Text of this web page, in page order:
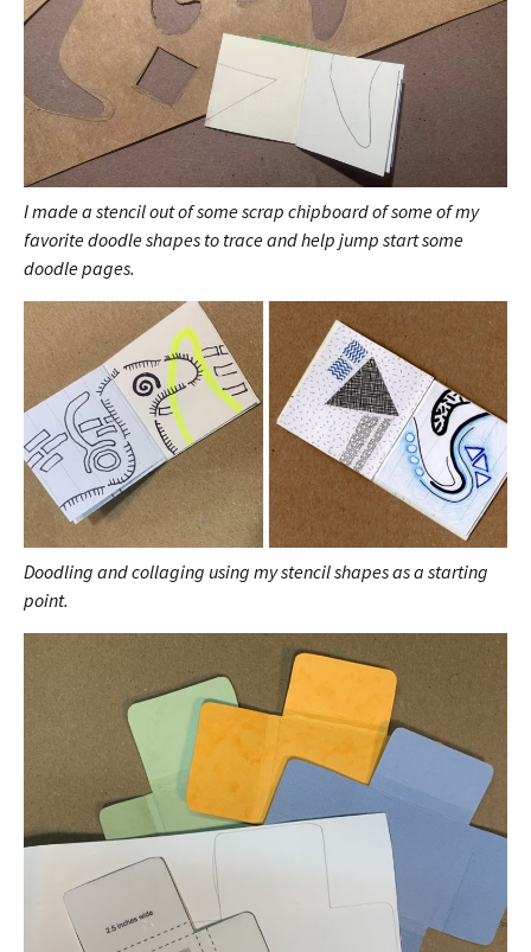
I made a stencil out of some scrap chipboard of some of my
favorite doodle shapes to trace and help jump start some
doodle pages.
Doodling and collaging using my stencil shapes as a starting
point.